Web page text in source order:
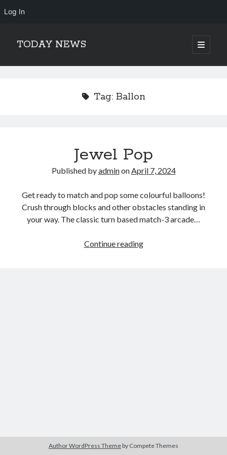
Log In
TODAY NEWS
open
primary
Sidebar
Tag: Ballon
Jewel Pop
Published byadminonApril 7, 2024
Get ready to match and pop some colourful balloons!
Crush through blocks and other obstacles standing in
your way. The classic turn based match-3 arcade…
Continue readingJewel
Author WordPress Theme by Compete Themes